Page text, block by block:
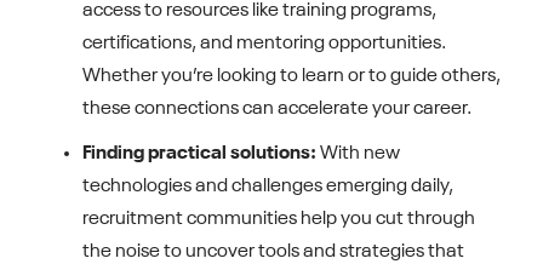
access to resources like training programs,
certifications, and mentoring opportunities.
Whether you’re looking to learn or to guide others,
these connections can accelerate your career.
Finding practical solutions:With new
technologies and challenges emerging daily,
recruitment communities help you cut through
the noise to uncover tools and strategies that